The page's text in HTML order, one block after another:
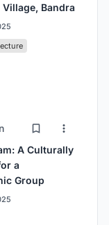
Bandra
A Culturally
a
Group